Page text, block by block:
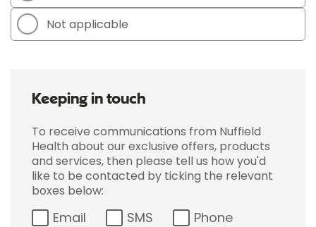
Not applicable
Keeping in touch
To receive communications from Nuffield
Health about our exclusive offers, products
and services, then please tell us how you'd
like to be contacted by ticking the relevant
boxes below:
Email SMS Phone